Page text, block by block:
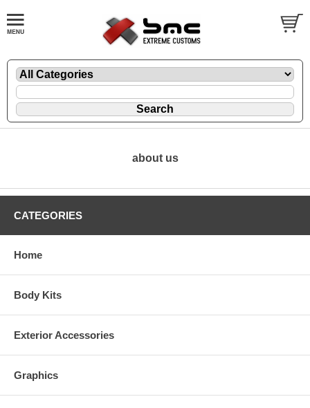
about us
CATEGORIES
Home
Body Kits
Exterior Accessories
Graphics